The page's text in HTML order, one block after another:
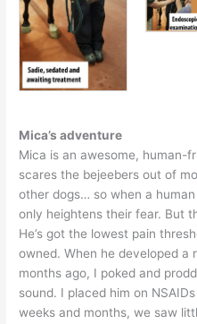
Mica’s adventure
Mica is an awesome, human-
scares the bejeebers out of
other dogs… so when a
only heightens their fear. But
He’s got the lowest pain
owned. When he developed a
months ago, I poked and
sound. I placed him on
weeks and months, we saw